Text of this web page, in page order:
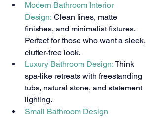
Modern Bathroom Interior
Design: Clean lines, matte
finishes, and minimalist fixtures.
Perfect for those who want a sleek,
clutter-free look.
Luxury Bathroom Design: Think
spa-like retreats with freestanding
tubs, natural stone, and statement
lighting.
Small Bathroom Design